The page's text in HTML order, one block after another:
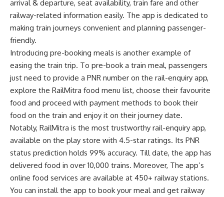
arrival & departure, seat availability, train fare and other
railway-related information easily. The app is dedicated to
making train journeys convenient and planning passenger-
friendly.
Introducing pre-booking meals is another example of
easing the train trip. To pre-book a train meal, passengers
just need to provide a PNR number on the rail-enquiry app,
explore the RailMitra food menu list, choose their favourite
food and proceed with payment methods to book their
food on the train and enjoy it on their journey date.
Notably, RailMitra is the most trustworthy rail-enquiry app,
available on the play store with 4.5-star ratings. Its PNR
status prediction holds 99% accuracy. Till date, the app has
delivered food in over 10,000 trains. Moreover, The app’s
online food services are available at 450+ railway stations.
You can install the app to book your meal and get railway